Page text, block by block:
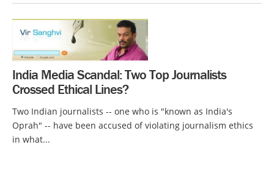
India Media Scandal: Two Top Journalists
Crossed Ethical Lines?
Two Indian journalists -- one who is "known as India's
Oprah" -- have been accused of violating journalism ethics
in what...